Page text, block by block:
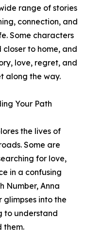
range of stories
connection, and
Some characters
to home, and
love, regret, and
along the way.
Your Path
the lives of
Some are
for love,
in a confusing
Number, Anna
into the
to understand
them.